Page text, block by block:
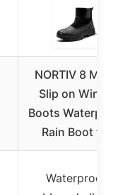
NORTIV 8 Mens
Slip on Winter
Boots
Rain Boot for
Waterproof